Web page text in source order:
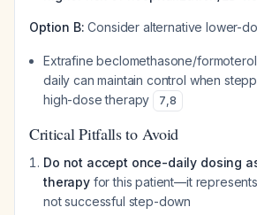
Option B: Consider alternative lower-
Extrafine beclomethasone/
daily can maintain control when
high-dose therapy
7,8
Critical Pitfalls to Avoid
Do not accept once-daily dosing
therapyfor this patient—it represents
not successful step-down